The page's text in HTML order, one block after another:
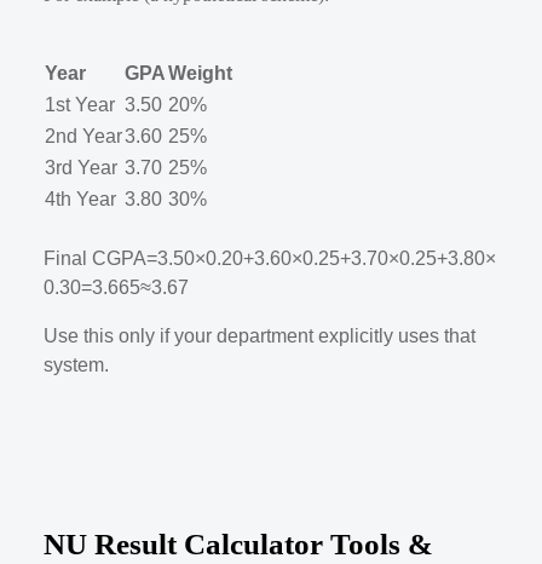
Year GPAWeight
1st Year 3.50 20%
2nd Year3.60 25%
3rd Year 3.70 25%
4th Year 3.80 30%
Final CGPA=3.50×0.20+3.60×0.25+3.70×0.25+3.80×
0.30=3.665≈3.67
Use this only if your department explicitly uses that
system.
NU Result Calculator Tools &